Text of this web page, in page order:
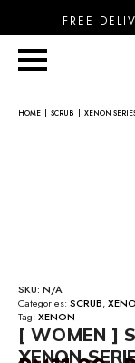
FREE
HOME SCRUB XENON
SKU: N/A
Categories: SCRUB,
Tag: XENON
[ WOMEN ]
XENON